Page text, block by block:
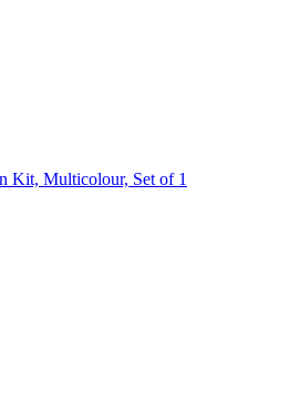
Kit, Multicolour, Set of 1